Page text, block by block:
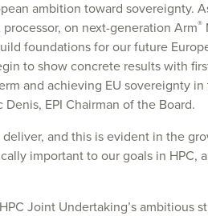
ambition toward sovereignty.
on next-generation Arm®
foundations for our future
to show concrete results with
and achieving EU sovereignty
EPI Chairman of the Board.
and this is evident in the
important to our goals in HPC,
Joint Undertaking’s ambitious